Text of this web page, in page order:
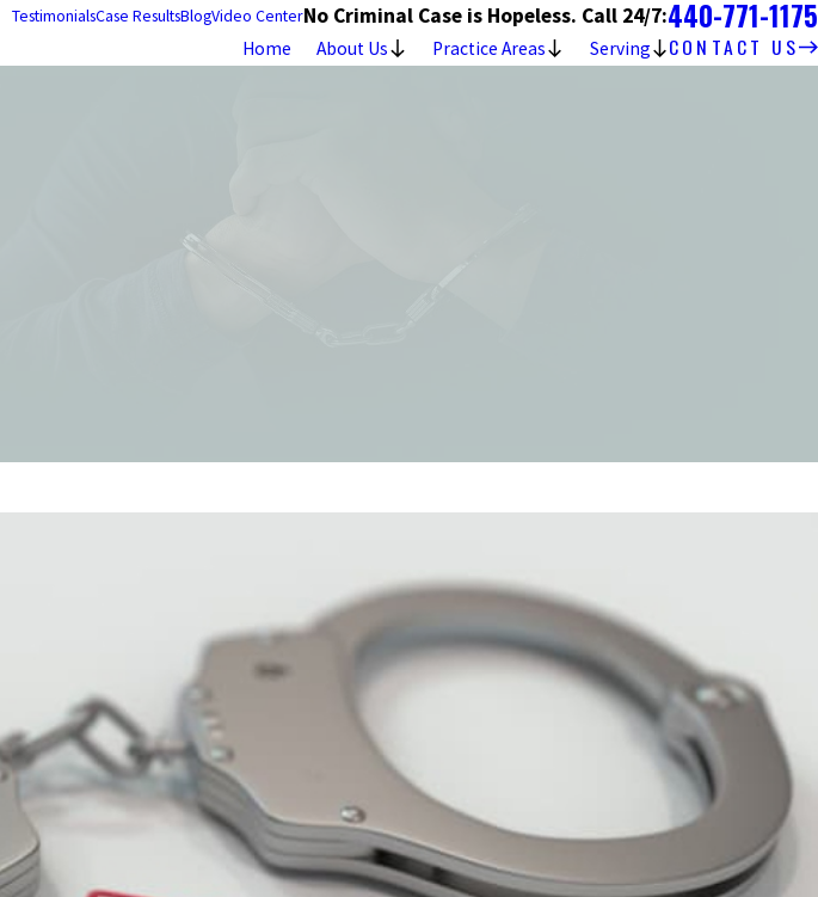
TestimonialsCase ResultsBlogVideo CenterNo Criminal Case is Hopeless. Call 24/7:440-771-1175
Home About Us Practice Areas Serving CONTACT US